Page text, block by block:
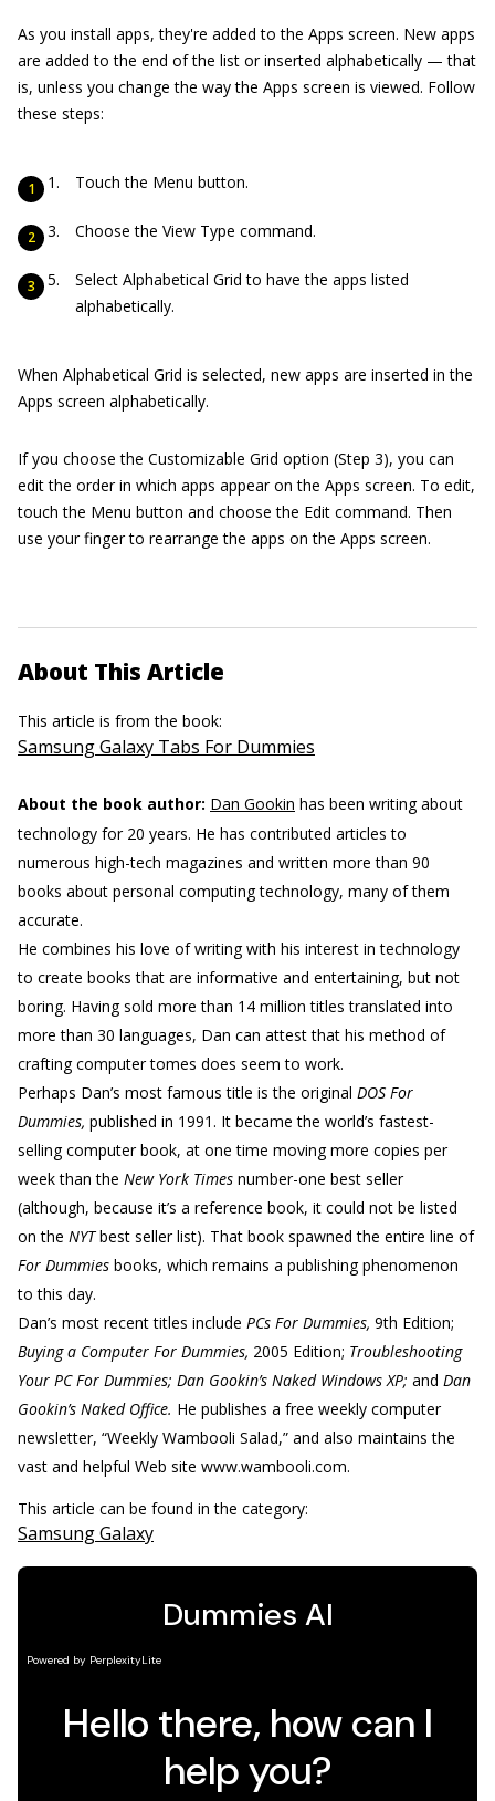
As you install apps, they're added to the Apps screen. New apps
are added to the end of the list or inserted alphabetically — that
is, unless you change the way the Apps screen is viewed. Follow
these steps:
Touch the Menu button.
Choose the View Type command.
Select Alphabetical Grid to have the apps listed
alphabetically.
When Alphabetical Grid is selected, new apps are inserted in the
Apps screen alphabetically.
If you choose the Customizable Grid option (Step 3), you can
edit the order in which apps appear on the Apps screen. To edit,
touch the Menu button and choose the Edit command. Then
use your finger to rearrange the apps on the Apps screen.
About This Article
This article is from the book:
Samsung Galaxy Tabs For Dummies
About the book author: Dan Gookin has been writing about
technology for 20 years. He has contributed articles to
numerous high-tech magazines and written more than 90
books about personal computing technology, many of them
accurate.
He combines his love of writing with his interest in technology
to create books that are informative and entertaining, but not
boring. Having sold more than 14 million titles translated into
more than 30 languages, Dan can attest that his method of
crafting computer tomes does seem to work.
Perhaps Dan’s most famous title is the original DOS For
Dummies, published in 1991. It became the world’s fastest-
selling computer book, at one time moving more copies per
week than the New York Times number-one best seller
(although, because it’s a reference book, it could not be listed
on the NYTbest seller list). That book spawned the entire line of
For Dummies books, which remains a publishing phenomenon
to this day.
Dan’s most recent titles include PCs For Dummies, 9th Edition;
Buying a Computer For Dummies, 2005 Edition; Troubleshooting
Your PC For Dummies; Dan Gookin’s Naked Windows XP; and Dan
Gookin’s Naked Office. He publishes a free weekly computer
newsletter, “Weekly Wambooli Salad,” and also maintains the
vast and helpful Web site www.wambooli.com.
This article can be found in the category:
Samsung Galaxy